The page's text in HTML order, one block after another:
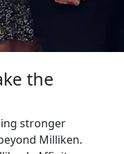
the
stronger
Milliken.